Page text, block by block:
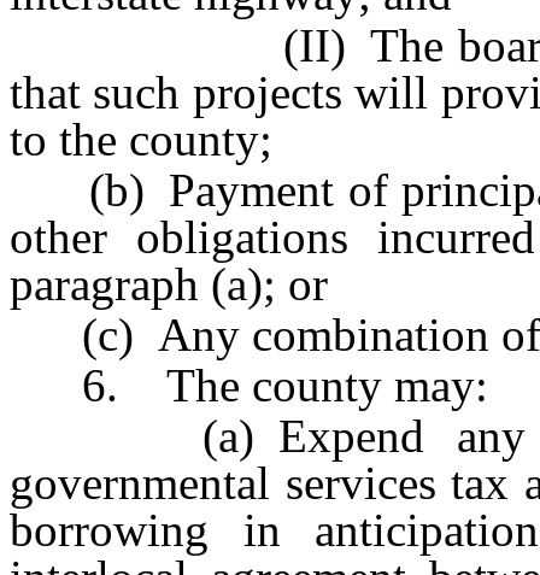
(II) The board of
that such projects will
to the county;
(b) Payment of
other obligations
paragraph (a); or
(c) Any combination of
6. The county may:
(a) Expend any
governmental services
borrowing in